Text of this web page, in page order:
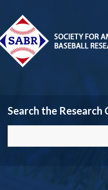
Search the Research